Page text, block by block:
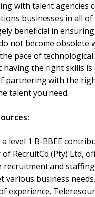
with talent agencies
businesses in all of
beneficial in ensuring
not become obsolete
pace of technological
having the right skills
partnering with the
talent you need.
level 1 B-BBEE
RecruitCo (Pty) Ltd,
recruitment and
various business
experience,